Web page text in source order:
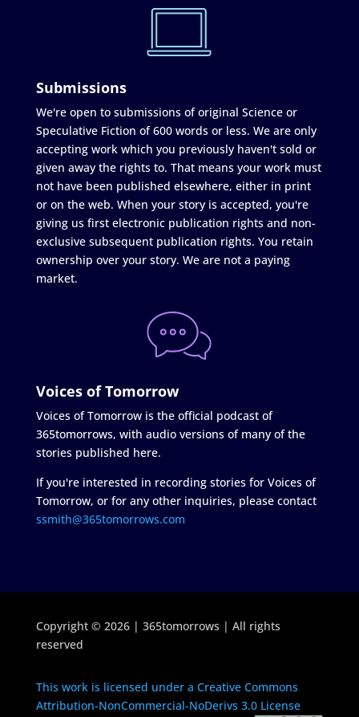
Submissions
We're open to submissions of original Science or
Speculative Fiction of 600 words or less. We are only
accepting work which you previously haven't sold or
given away the rights to. That means your work must
not have been published elsewhere, either in print
or on the web. When your story is accepted, you're
giving us first electronic publication rights and non-
exclusive subsequent publication rights. You retain
ownership over your story. We are not a paying
market.
Voices of Tomorrow
Voices of Tomorrow is the official podcast of
365tomorrows, with audio versions of many of the
stories published here.
If you're interested in recording stories for Voices of
Tomorrow, or for any other inquiries, please contact
ssmith@365tomorrows.com
Copyright © 2026 | 365tomorrows | All rights
reserved
This work is licensed under a Creative Commons
Attribution-NonCommercial-NoDerivs 3.0 License